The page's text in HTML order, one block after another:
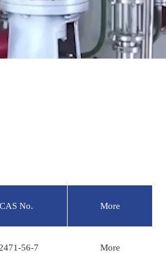
CAS No. More
56-7 More